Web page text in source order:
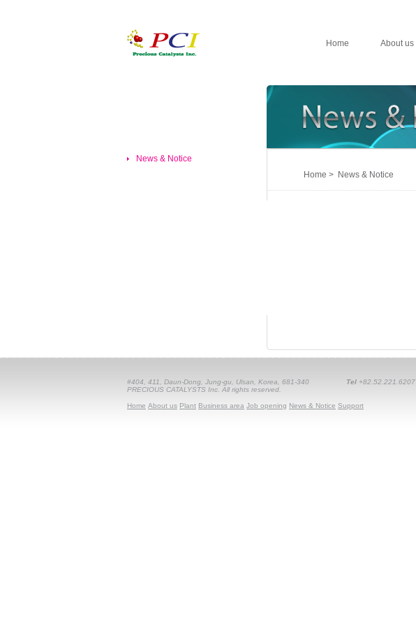
Home About us
News & Notice
Home > News & Notice
#404, 411, Daun-Dong, Jung-gu, Ulsan, Korea, 681-340 Tel +82.52.221.6207
PRECIOUS CATALYSTS Inc. All rights reserved.
Home About us Plant Business area Job opening News & Notice Support